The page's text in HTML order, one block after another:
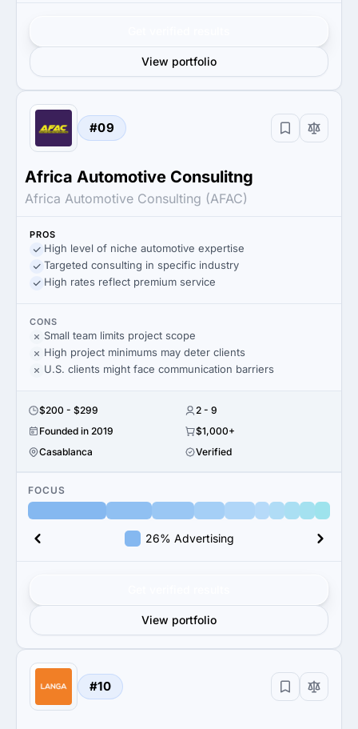
View portfolio
#09
Africa Automotive Consulitng
Africa Automotive Consulting (AFAC)
PROS
High level of niche automotive expertise
Targeted consulting in specific industry
High rates reflect premium service
CONS
Small team limits project scope
High project minimums may deter clients
U.S. clients might face communication barriers
$200 - $299
2 - 9
Founded in 2019
$1,000+
Casablanca
Verified
FOCUS
26% Advertising
View portfolio
#10